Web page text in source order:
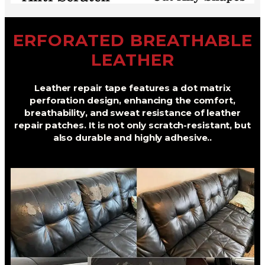
ERFORATED BREATHABLE
LEATHER
Leather repair tape features a dot matrix
perforation design, enhancing the comfort,
breathability, and sweat resistance of leather
repair patches. It is not only scratch-resistant, but
also durable and highly adhesive..